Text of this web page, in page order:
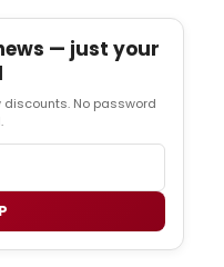
— just your
discounts. No password